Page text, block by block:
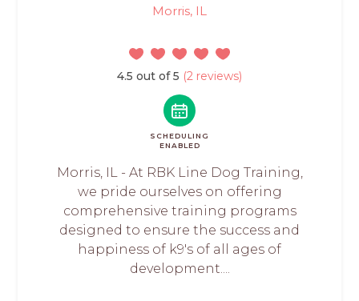
Morris, IL
4.5 out of 5 (2 reviews)
SCHEDULING
ENABLED
Morris, IL - At RBK Line Dog Training,
we pride ourselves on offering
comprehensive training programs
designed to ensure the success and
happiness of k9's of all ages of
development....